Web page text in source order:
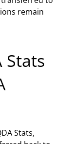
remain
Stats
Stats,